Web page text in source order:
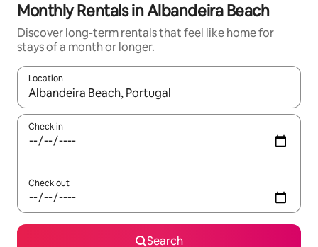
Monthly Rentals in Albandeira Beach
Discover long-term rentals that feel like home for
stays of a month or longer.
Location
When results are available, navigate with up and down arrow
Check in
Check out
Search